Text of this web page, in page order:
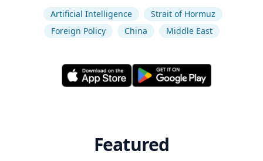
Artificial Intelligence
Strait of Hormuz
Foreign Policy
China Middle East
Featured